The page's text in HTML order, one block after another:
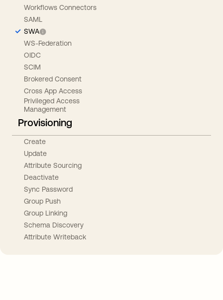
Workflows Connectors
SAML
SWA
WS-Federation
OIDC
SCIM
Brokered Consent
Cross App Access
Privileged Access
Management
Provisioning
Create
Update
Attribute Sourcing
Deactivate
Sync Password
Group Push
Group Linking
Schema Discovery
Attribute Writeback